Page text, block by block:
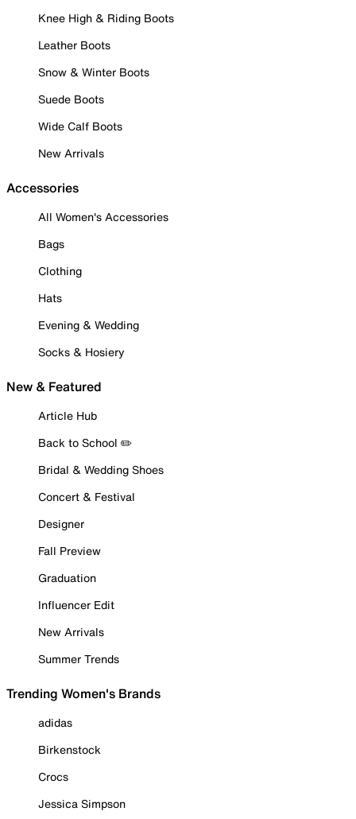
Knee High & Riding Boots
Leather Boots
Snow & Winter Boots
Suede Boots
Wide Calf Boots
New Arrivals
Accessories
All Women's Accessories
Bags
Clothing
Hats
Evening & Wedding
Socks & Hosiery
New & Featured
Article Hub
Back to School ✏️
Bridal & Wedding Shoes
Concert & Festival
Designer
Fall Preview
Graduation
Influencer Edit
New Arrivals
Summer Trends
Trending Women's Brands
adidas
Birkenstock
Crocs
Jessica Simpson